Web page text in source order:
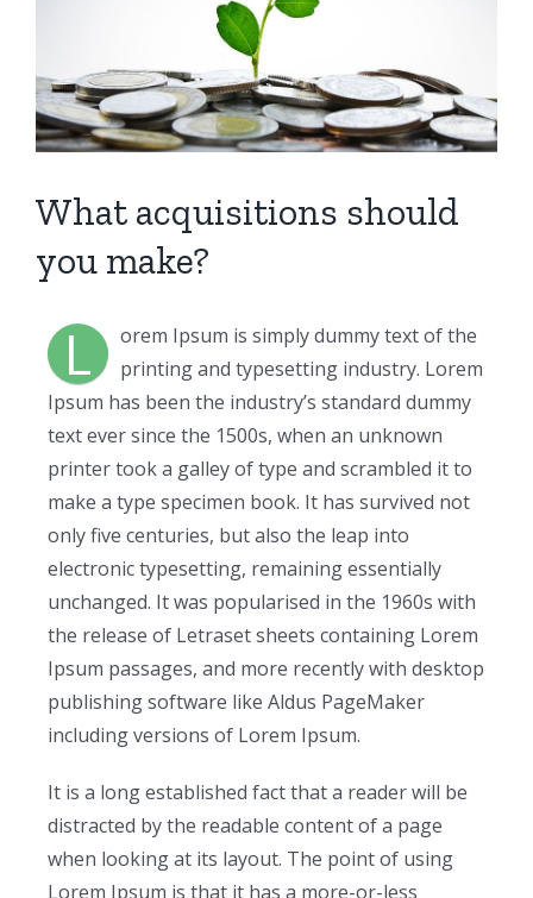
What acquisitions should
you make?
L
orem Ipsum is simply dummy text of the
printing and typesetting industry. Lorem
Ipsum has been the industry’s standard dummy
text ever since the 1500s, when an unknown
printer took a galley of type and scrambled it to
make a type specimen book. It has survived not
only five centuries, but also the leap into
electronic typesetting, remaining essentially
unchanged. It was popularised in the 1960s with
the release of Letraset sheets containing Lorem
Ipsum passages, and more recently with desktop
publishing software like Aldus PageMaker
including versions of Lorem Ipsum.
It is a long established fact that a reader will be
distracted by the readable content of a page
when looking at its layout. The point of using
Lorem Ipsum is that it has a more-or-less